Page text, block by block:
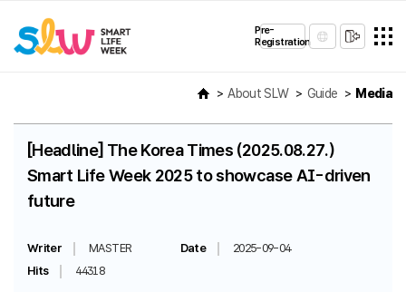
Pre-
Registration
About SLW Guide Media
[Headline] The Korea Times (2025.08.27.)
Smart Life Week 2025 to showcase AI-driven
future
Writer MASTER Date
2025-09-04
Hits
44318